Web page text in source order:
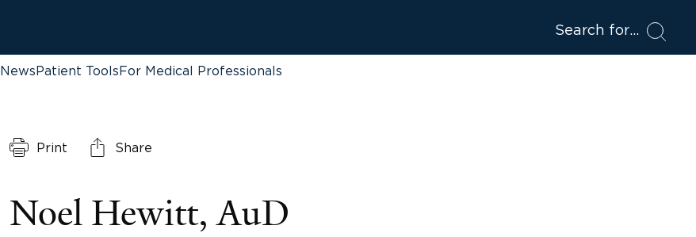
Search for
NewsPatient ToolsFor Medical Professionals
Print Share
Noel Hewitt, AuD